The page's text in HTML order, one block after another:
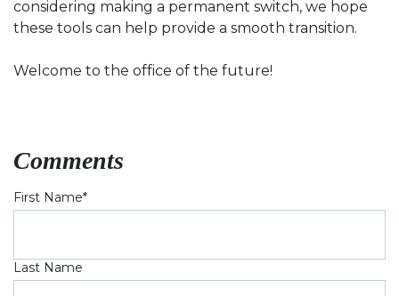
considering making a permanent switch, we hope
these tools can help provide a smooth transition.
Welcome to the office of the future!
Comments
First Name*
Last Name